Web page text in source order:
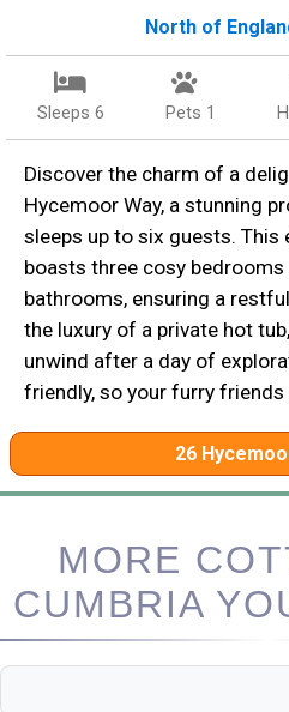
North of
Sleeps 6 Pets 1
Discover the charm of a
Hycemoor Way, a stunning
sleeps up to six guests.
boasts three cosy
bathrooms, ensuring a
the luxury of a private hot
unwind after a day of
friendly, so your furry
26
MORE
CUMBRIA